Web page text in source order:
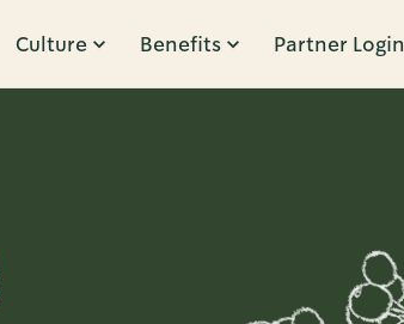
Culture Benefits Partner Login